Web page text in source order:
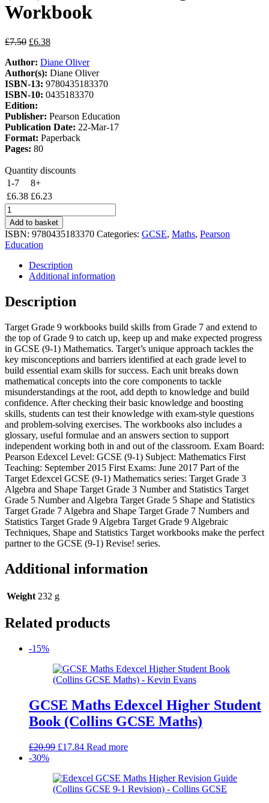
Workbook
£7.50 Original
was:
£7.50.
£6.38Current
is:
£6.38.
Author: Diane Oliver
Author(s): Diane Oliver
ISBN-13: 9780435183370
ISBN-10: 0435183370
Edition:
Publisher: Pearson Education
Publication Date: 22-Mar-17
Format: Paperback
Pages: 80
Quantity discounts
1-7
8+
£6.38 £6.23
Target
Grade
9
Edexcel
GCSE
Mathematics
Algebra
Workbook
Add to basket
ISBN: 9780435183370 Categories: GCSE, Maths, Pearson
Education
Description
Additional information
Description
Target Grade 9 workbooks build skills from Grade 7 and extend to
the top of Grade 9 to catch up, keep up and make expected progress
in GCSE (9-1) Mathematics. Target’s unique approach tackles the
key misconceptions and barriers identified at each grade level to
build essential exam skills for success. Each unit breaks down
mathematical concepts into the core components to tackle
misunderstandings at the root, add depth to knowledge and build
confidence. After checking their basic knowledge and boosting
skills, students can test their knowledge with exam-style questions
and problem-solving exercises. The workbooks also includes a
glossary, useful formulae and an answers section to support
independent working both in and out of the classroom. Exam Board:
Pearson Edexcel Level: GCSE (9-1) Subject: Mathematics First
Teaching: September 2015 First Exams: June 2017 Part of the
Target Edexcel GCSE (9-1) Mathematics series: Target Grade 3
Algebra and Shape Target Grade 3 Number and Statistics Target
Grade 5 Number and Algebra Target Grade 5 Shape and Statistics
Target Grade 7 Algebra and Shape Target Grade 7 Numbers and
Statistics Target Grade 9 Algebra Target Grade 9 Algebraic
Techniques, Shape and Statistics Target workbooks make the perfect
partner to the GCSE (9-1) Revise! series.
Additional information
Weight 232 g
Related products
-15%
GCSE Maths Edexcel Higher Student
Book (Collins GCSE Maths)
£20.99 Original
£20.99.
£17.84Current
£17.84.
Read more
-30%